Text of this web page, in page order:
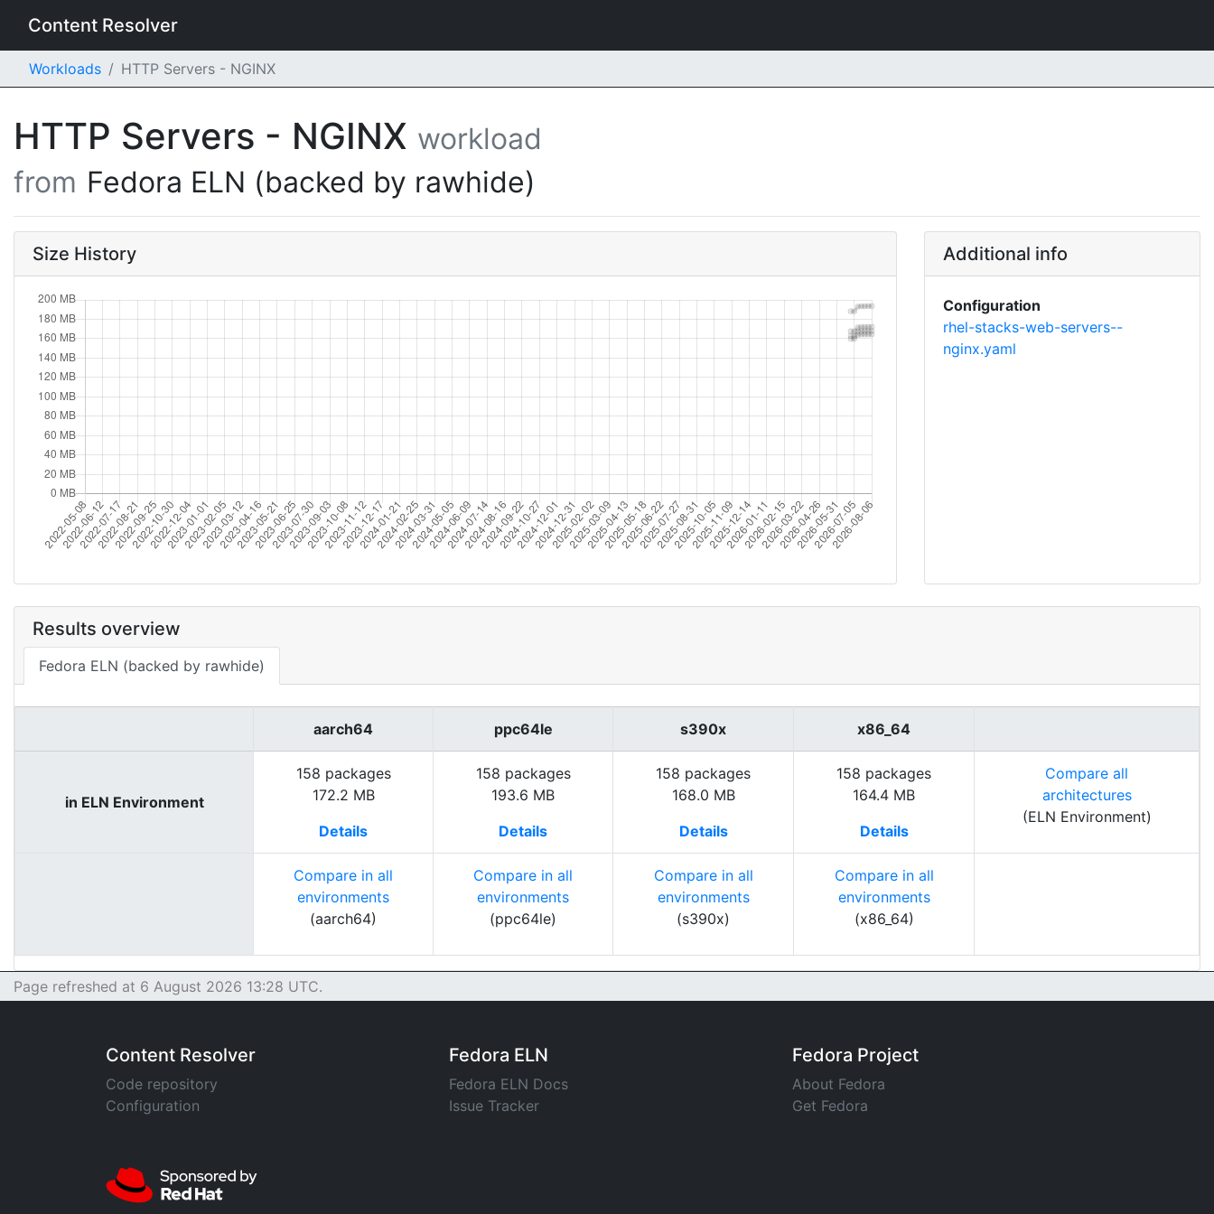
Content Resolver
Workloads HTTP Servers - NGINX
HTTP Servers - NGINX workload
from Fedora ELN (backed by rawhide)
Size History Additional info
Configuration
rhel-stacks-web-servers--
nginx.yaml
Results overview
Fedora ELN (backed by rawhide)
aarch64 ppc64le s390x x86_64
in ELN Environment
158 packages
172.2 MB
Details
158 packages
193.6 MB
Details
158 packages
168.0 MB
Details
158 packages
164.4 MB
Details
Compare all
architectures
(ELN Environment)
Compare in all
environments
(aarch64)
Compare in all
environments
(ppc64le)
Compare in all
environments
(s390x)
Compare in all
environments
(x86_64)
Page refreshed at 6 August 2026 13:28 UTC.
Content Resolver
Code repository
Configuration
Fedora ELN
Fedora ELN Docs
Issue Tracker
Fedora Project
About Fedora
Get Fedora